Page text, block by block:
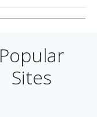
Popular
Sites